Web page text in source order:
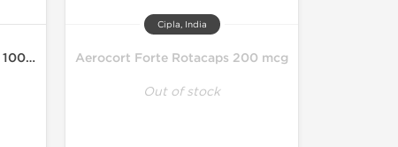
Asthalin HFA Inhaler 200MD 100 mcg
Cipla, India
Aerocort Forte Rotacaps 200 mcg
Out of stock